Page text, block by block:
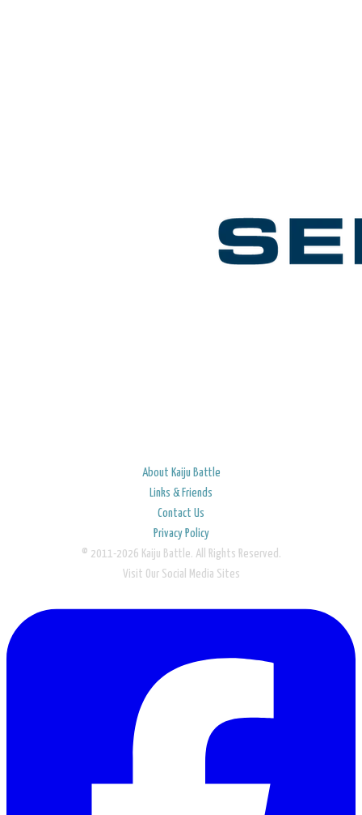
About Kaiju Battle
Links & Friends
Contact Us
Privacy Policy
© 2011-2026 Kaiju Battle. All Rights Reserved.
Visit Our Social Media Sites